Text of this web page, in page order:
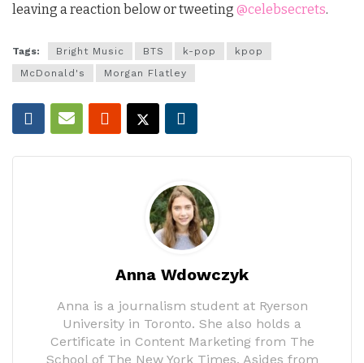
leaving a reaction below or tweeting @celebsecrets.
Tags: Bright Music BTS k-pop
kpop
McDonald's
Morgan Flatley
Anna Wdowczyk
Anna is a journalism student at Ryerson
University in Toronto. She also holds a
Certificate in Content Marketing from The
School of The New York Times. Asides from